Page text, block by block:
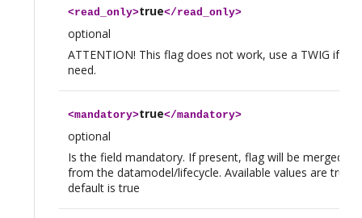
<read_only>true</read_only>
optional
ATTENTION! This flag does not work, use a TWIG if
need.
<mandatory>true</mandatory>
optional
Is the field mandatory. If present, flag will be merged
from the datamodel/lifecycle. Available values are
default is true